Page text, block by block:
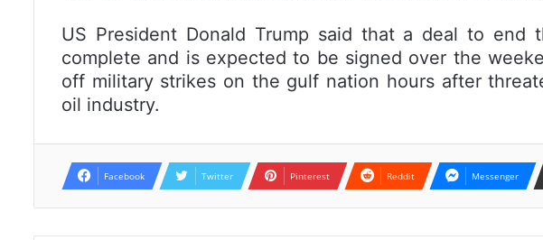
US President Donald Trump said that a deal to end
complete and is expected to be signed over the
off military strikes on the gulf nation hours after
oil industry.
Facebook Twitter Pinterest Reddit Messenger